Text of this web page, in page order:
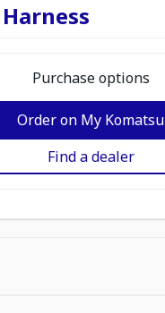
Purchase options
Order on My Komatsu
Find a dealer